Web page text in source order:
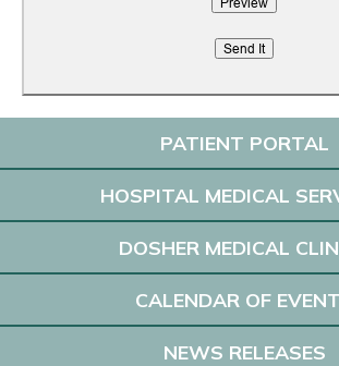
PATIENT PORTAL
HOSPITAL MEDICAL
DOSHER MEDICAL
CALENDAR OF
NEWS RELEASES